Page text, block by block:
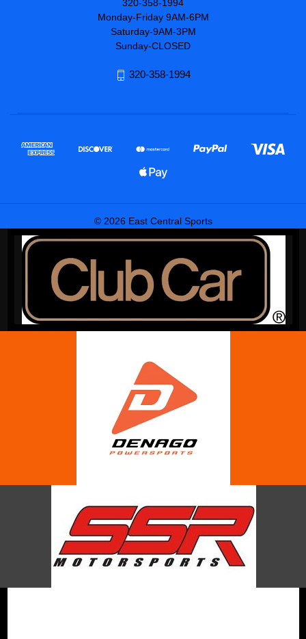
320-358-1994
Monday-Friday 9AM-6PM
Saturday-9AM-3PM
Sunday-CLOSED
320-358-1994
© 2026 East Central Sports